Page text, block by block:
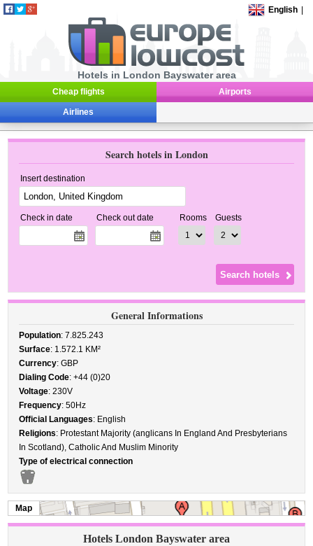
English
Hotels in London Bayswater area
Cheap flights Airports
Airlines
Search hotels in London
Insert destination
Check in date Check out date Rooms Guests
General Informations
Population: 7.825.243
Surface: 1.572.1 KM²
Currency: GBP
Dialing Code: +44 (0)20
Voltage: 230V
Frequency: 50Hz
Official Languages: English
Religions: Protestant Majority (anglicans In England And Presbyterians
In Scotland), Catholic And Muslim Minority
Type of electrical connection
Map
Hotels London Bayswater area